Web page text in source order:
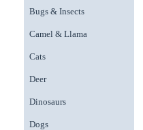
Bugs & Insects
Camel & Llama
Cats
Deer
Dinosaurs
Dogs